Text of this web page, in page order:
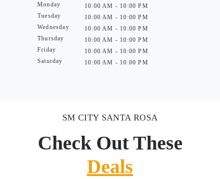
Monday
Tuesday
Wednesday
Thursday
Friday
Saturday
10:00 AM - 10:00 PM
10:00 AM - 10:00 PM
10:00 AM - 10:00 PM
10:00 AM - 10:00 PM
10:00 AM - 10:00 PM
10:00 AM - 10:00 PM
SM CITY SANTA ROSA
Check Out These
Deals